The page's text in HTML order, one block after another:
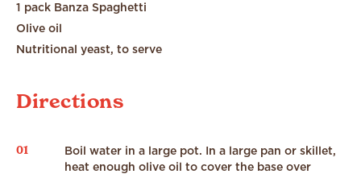
1 pack Banza Spaghetti
Olive oil
Nutritional yeast, to serve
Directions
01
Boil water in a large pot. In a large pan or skillet,
heat enough olive oil to cover the base over